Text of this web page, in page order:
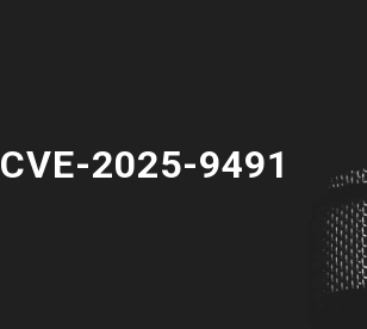
CVE-2025-9491